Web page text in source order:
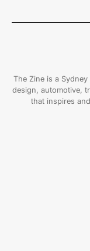
The Zine is a
design, automotive,
that inspires